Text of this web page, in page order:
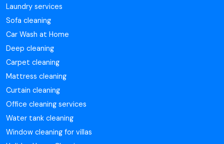
Laundry services
Sofa cleaning
Car Wash at Home
Deep cleaning
Carpet cleaning
Mattress cleaning
Curtain cleaning
Office cleaning services
Water tank cleaning
Window cleaning for villas